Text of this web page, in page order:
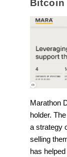
Marathon
holder.
a strategy
selling
has